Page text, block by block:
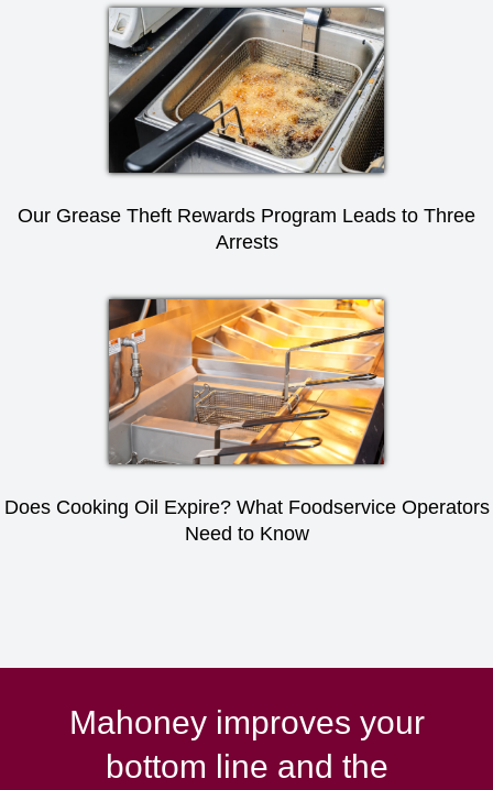
Our Grease Theft Rewards Program Leads to Three
Arrests
Does Cooking Oil Expire? What Foodservice Operators
Need to Know
Mahoney improves your
bottom line and the